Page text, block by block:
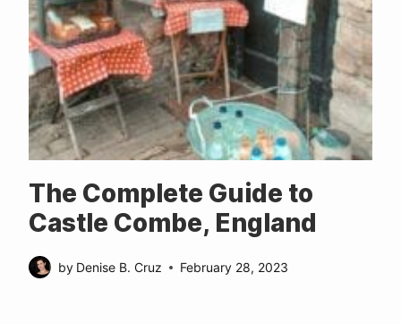
The Complete Guide to
Castle Combe, England
by Denise B. Cruz February 28, 2023